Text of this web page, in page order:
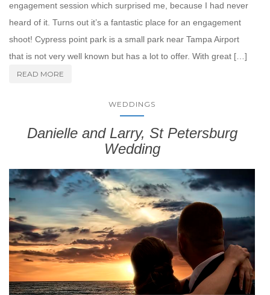
engagement session which surprised me, because I had never
heard of it. Turns out it’s a fantastic place for an engagement
shoot! Cypress point park is a small park near Tampa Airport
that is not very well known but has a lot to offer. With great […]
READ MORE
WEDDINGS
Danielle and Larry, St Petersburg
Wedding